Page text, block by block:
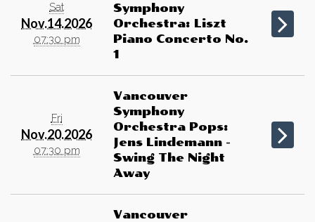
Sat
Nov.14.2026
07:30 pm
Symphony
Orchestra: Liszt
Piano Concerto No.
1
Fri
Nov.20.2026
07:30 pm
Vancouver
Symphony
Orchestra Pops:
Jens Lindemann -
Swing The Night
Away
Vancouver